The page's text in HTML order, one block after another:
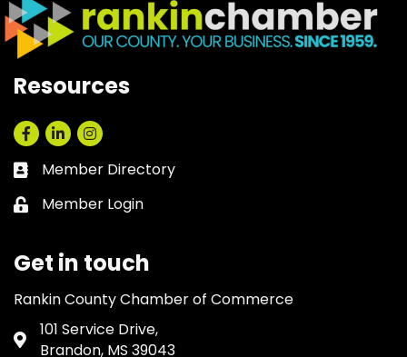
Resources
Facebook
LinkedInInstagram
Business card icon
Member Directory
Lock icon
Member Login
Get in touch
Rankin County Chamber of Commerce
Address & Map
101 Service Drive,
Brandon, MS 39043